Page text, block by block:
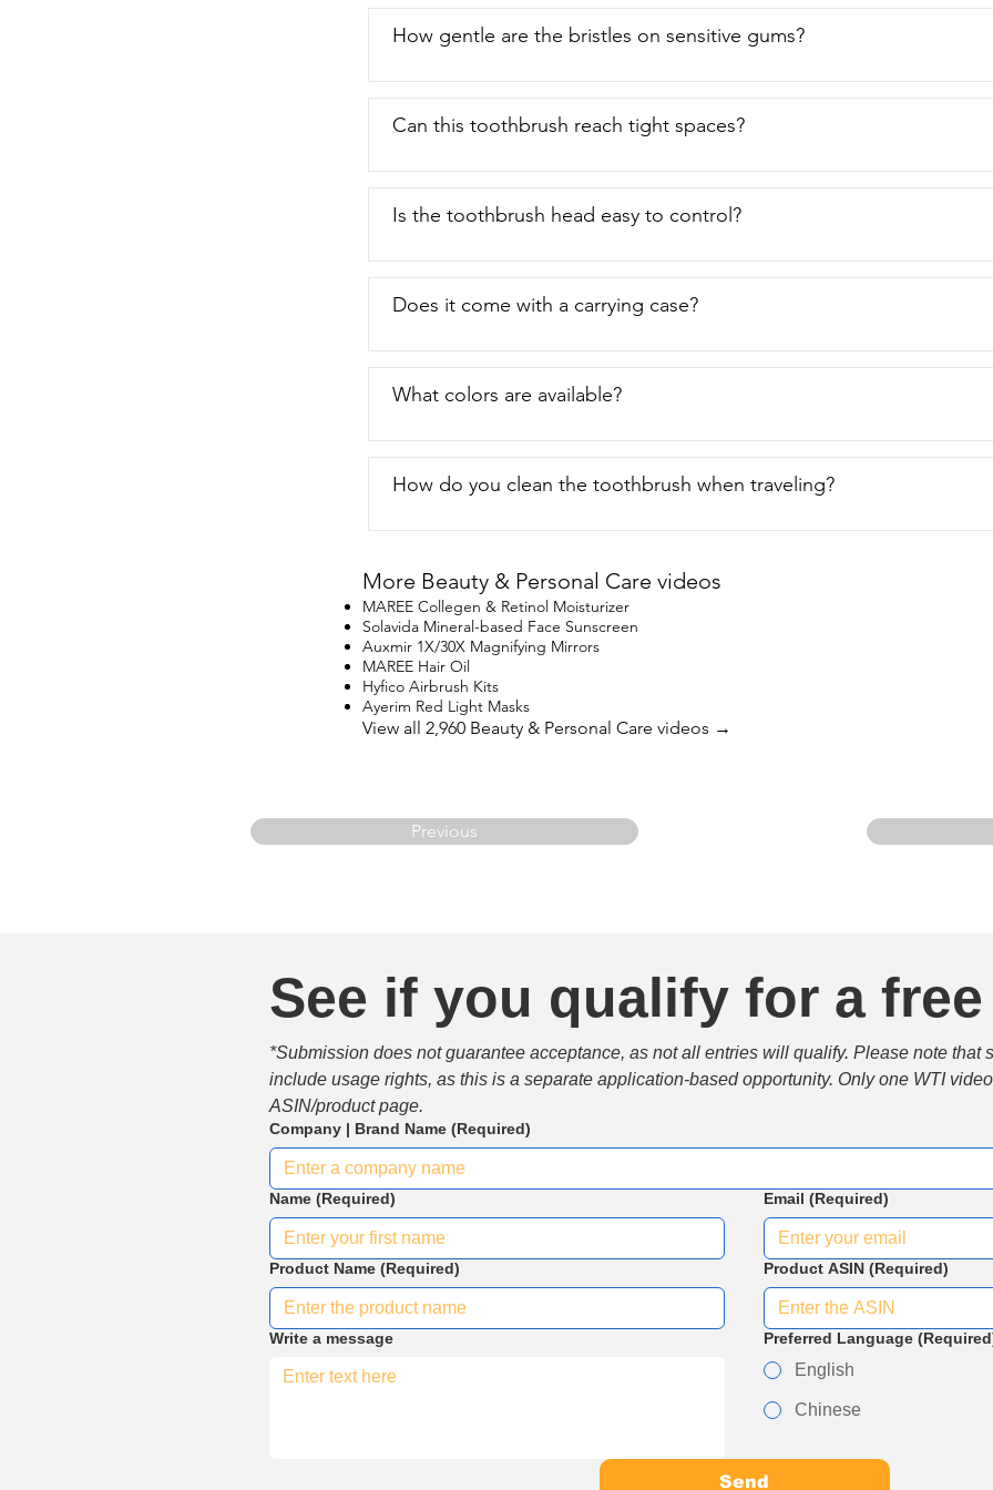
How gentle are the bristles on sensitive gums?
Can this toothbrush reach tight spaces?
Is the toothbrush head easy to control?
Does it come with a carrying case?
What colors are available?
How do you clean the toothbrush when traveling?
More Beauty & Personal Care videos
MAREE Collegen & Retinol Moisturizer
Solavida Mineral-based Face Sunscreen
Auxmir 1X/30X Magnifying Mirrors
MAREE Hair Oil
Hyfico Airbrush Kits
Ayerim Red Light Masks
View all 2,960 Beauty & Personal Care videos →
Previous
See if you qualify for a
*Submission does not guarantee acceptance, as not all entries will qualify. Please note that
include usage rights, as this is a separate application-based opportunity. Only one WTI
ASIN/product page.
Company | Brand Name (Required)
Name (Required) Email (Required)
Product Name (Required) Product ASIN (Required)
Write a message Preferred Language
English
Chinese
Send